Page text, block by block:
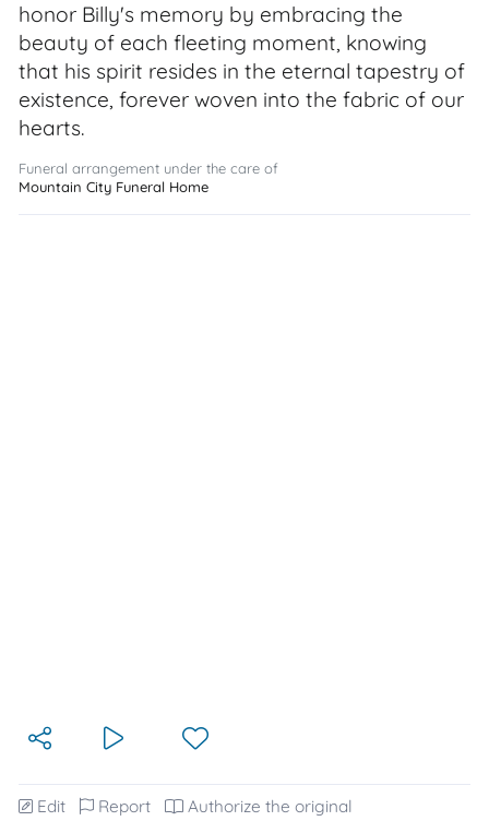
honor Billy's memory by embracing the
beauty of each fleeting moment, knowing
that his spirit resides in the eternal tapestry of
existence, forever woven into the fabric of our
hearts.
Funeral arrangement under the care of
Mountain City Funeral Home
Edit Report Authorize the original